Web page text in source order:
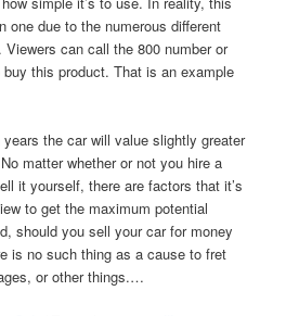
one due to the numerous different
can call the 800 number or
this product. That is an example
the car will value slightly greater
matter whether or not you hire a
it yourself, there are factors that it’s
to get the maximum potential
should you sell your car for money
is no such thing as a cause to fret
or other things.…